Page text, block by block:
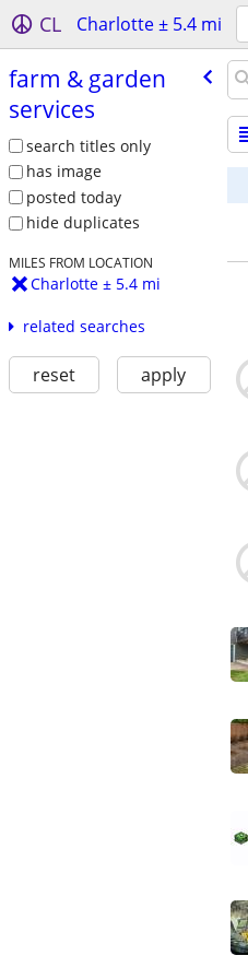
CL Charlotte ± 5.4 mi
farm & garden
services
search titles only
has image
posted today
hide duplicates
MILES FROM LOCATION
Charlotte ± 5.4 mi
related searches
reset apply